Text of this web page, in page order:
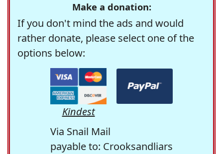
Make a donation:
If you don't mind the ads and would
rather donate, please select one of the
options below:
Kindest
Via Snail Mail
payable to: Crooksandliars